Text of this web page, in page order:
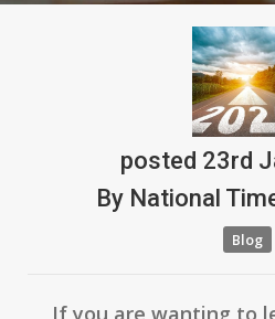
posted 23rd
ByNational
Blog
If you are wanting to